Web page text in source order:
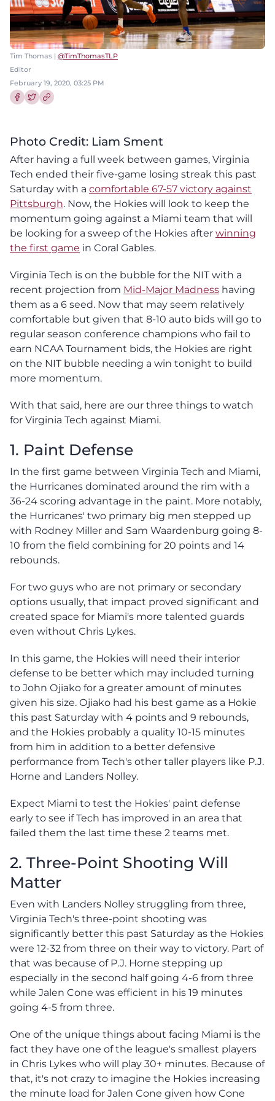
Tim Thomas | @TimThomasTLP
Editor
February 19, 2020, 03:25 PM
Photo Credit: Liam Sment
After having a full week between games, Virginia
Tech ended their five-game losing streak this past
Saturday with a comfortable 67-57 victory against
Pittsburgh. Now, the Hokies will look to keep the
momentum going against a Miami team that will
be looking for a sweep of the Hokies after winning
the first game in Coral Gables.
Virginia Tech is on the bubble for the NIT with a
recent projection from Mid-Major Madness having
them as a 6 seed. Now that may seem relatively
comfortable but given that 8-10 auto bids will go to
regular season conference champions who fail to
earn NCAA Tournament bids, the Hokies are right
on the NIT bubble needing a win tonight to build
more momentum.
With that said, here are our three things to watch
for Virginia Tech against Miami.
1. Paint Defense
In the first game between Virginia Tech and Miami,
the Hurricanes dominated around the rim with a
36-24 scoring advantage in the paint. More notably,
the Hurricanes' two primary big men stepped up
with Rodney Miller and Sam Waardenburg going 8-
10 from the field combining for 20 points and 14
rebounds.
For two guys who are not primary or secondary
options usually, that impact proved significant and
created space for Miami's more talented guards
even without Chris Lykes.
In this game, the Hokies will need their interior
defense to be better which may included turning
to John Ojiako for a greater amount of minutes
given his size. Ojiako had his best game as a Hokie
this past Saturday with 4 points and 9 rebounds,
and the Hokies probably a quality 10-15 minutes
from him in addition to a better defensive
performance from Tech's other taller players like P.J.
Horne and Landers Nolley.
Expect Miami to test the Hokies' paint defense
early to see if Tech has improved in an area that
failed them the last time these 2 teams met.
2. Three-Point Shooting Will
Matter
Even with Landers Nolley struggling from three,
Virginia Tech's three-point shooting was
significantly better this past Saturday as the Hokies
were 12-32 from three on their way to victory. Part of
that was because of P.J. Horne stepping up
especially in the second half going 4-6 from three
while Jalen Cone was efficient in his 19 minutes
going 4-5 from three.
One of the unique things about facing Miami is the
fact they have one of the league's smallest players
in Chris Lykes who will play 30+ minutes. Because of
that, it's not crazy to imagine the Hokies increasing
the minute load for Jalen Cone given how Cone